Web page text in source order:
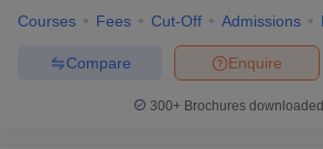
Courses Fees Cut-Off Admissions
Enquire
Compare
300+ Brochures